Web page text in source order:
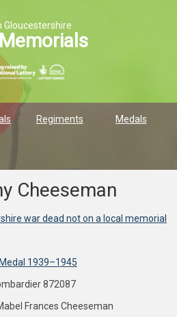
Gloucestershire
Regiments Medals
Cheeseman
war dead not on a local memorial
1939–1945
872087
Frances Cheeseman